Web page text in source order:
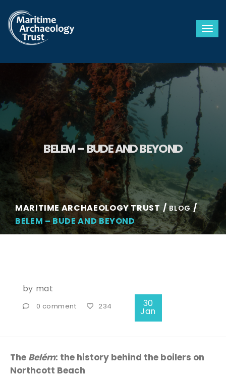
BELEM – BUDE AND BEYOND
MARITIME ARCHAEOLOGY TRUST BLOG
BELEM – BUDE AND BEYOND
by mat
0 comment 234 30
Jan
The Belém: the history behind the boilers on
Northcott Beach